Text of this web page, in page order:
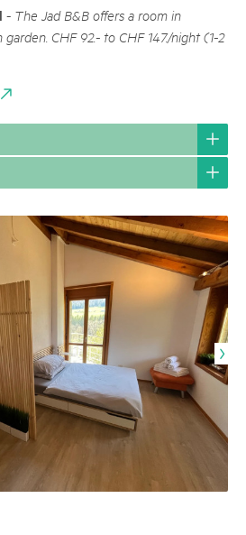
- The Jad B&B offers a room in
CHF 92.- to CHF 147./night (1-2